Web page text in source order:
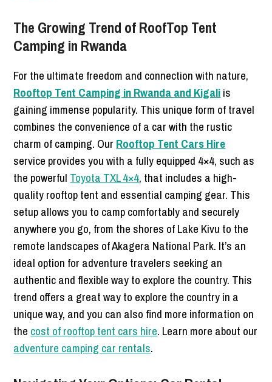
The Growing Trend of RoofTop Tent
Camping in Rwanda
For the ultimate freedom and connection with nature,
Rooftop Tent Camping in Rwanda and Kigaliis
gaining immense popularity. This unique form of travel
combines the convenience of a car with the rustic
charm of camping. Our Rooftop Tent Cars Hire
service provides you with a fully equipped 4×4, such as
the powerful Toyota TXL 4×4, that includes a high-
quality rooftop tent and essential camping gear. This
setup allows you to camp comfortably and securely
anywhere you go, from the shores of Lake Kivu to the
remote landscapes of Akagera National Park. It’s an
ideal option for adventure travelers seeking an
authentic and flexible way to explore the country. This
trend offers a great way to explore the country in a
unique way, and you can also find more information on
the cost of rooftop tent cars hire. Learn more about our
adventure camping car rentals.